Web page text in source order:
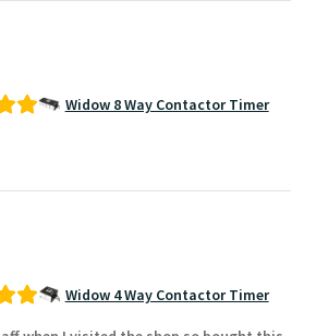
Widow 8 Way Contactor Timer
Widow 4 Way Contactor Timer